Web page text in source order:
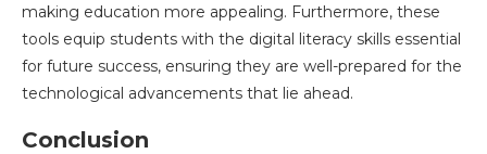
making education more appealing. Furthermore, these
tools equip students with the digital literacy skills essential
for future success, ensuring they are well-prepared for the
technological advancements that lie ahead.
Conclusion